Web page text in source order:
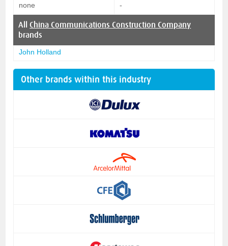
none -
AllChina Communications Construction Company
brands
John Holland
Other brands within this industry